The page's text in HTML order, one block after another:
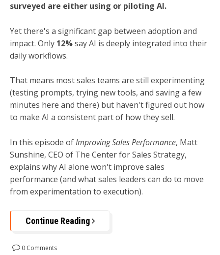
surveyed are either using or piloting AI.
Yet there's a significant gap between adoption and
impact. Only 12%say AI is deeply integrated into their
daily workflows.
That means most sales teams are still experimenting
(testing prompts, trying new tools, and saving a few
minutes here and there) but haven't figured out how
to make AI a consistent part of how they sell.
In this episode ofImproving Sales Performance, Matt
Sunshine, CEO of The Center for Sales Strategy,
explains why AI alone won't improve sales
performance (and what sales leaders can do to move
from experimentation to execution).
Continue Reading
0 Comments